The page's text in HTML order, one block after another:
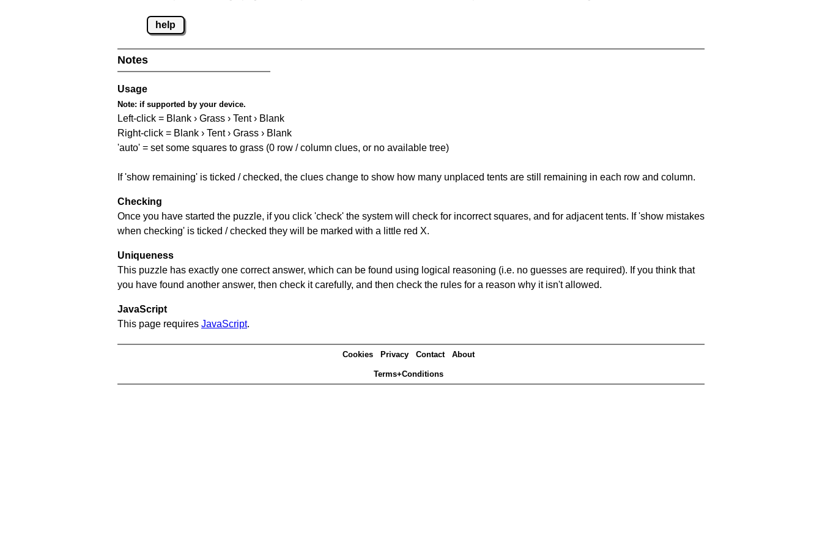
help
Notes
Usage
Note: if supported by your device.
Left-click = Blank › Grass › Tent › Blank
Right-click = Blank › Tent › Grass › Blank
'auto' = set some squares to grass (0 row / column clues, or no available tree)
If 'show remaining' is ticked / checked, the clues change to show how many unplaced tents are still remaining in each row and column.
Checking
Once you have started the puzzle, if you click 'check' the system will check for incorrect squares, and for adjacent tents. If 'show mistakes
when checking' is ticked / checked they will be marked with a little red X.
Uniqueness
This puzzle has exactly one correct answer, which can be found using logical reasoning (i.e. no guesses are required). If you think that
you have found another answer, then check it carefully, and then check the rules for a reason why it isn't allowed.
JavaScript
This page requires JavaScript.
Cookies Privacy Contact About
Terms+Conditions